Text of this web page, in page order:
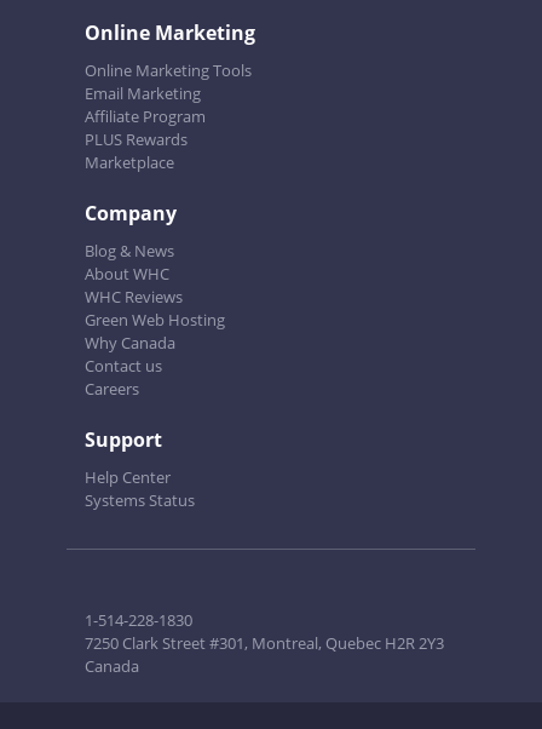
Online Marketing
Online Marketing Tools
Email Marketing
Affiliate Program
PLUS Rewards
Marketplace
Company
Blog & News
About WHC
WHC Reviews
Green Web Hosting
Why Canada
Contact us
Careers
Support
Help Center
Systems Status
1-514-228-1830
7250 Clark Street #301, Montreal, Quebec H2R 2Y3
Canada